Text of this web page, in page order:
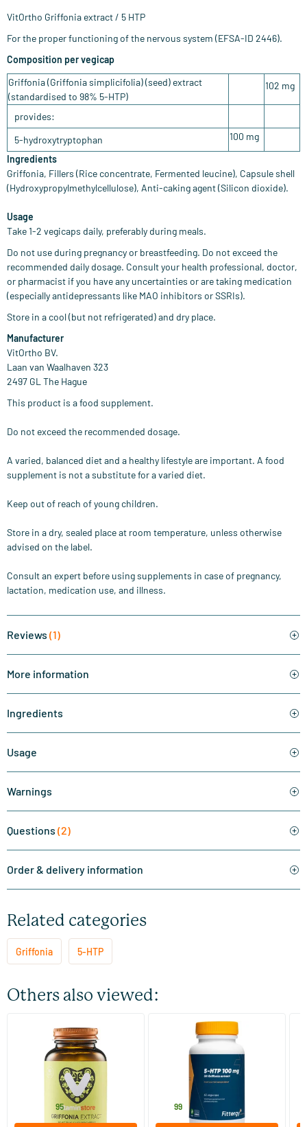
VitOrtho Griffonia extract / 5 HTP
For the proper functioning of the nervous system (EFSA-ID 2446).
Composition per vegicap
Griffonia (Griffonia simplicifolia) (seed) extract
(standardised to 98% 5-HTP)
102 mg
provides:
5-hydroxytryptophan
100 mg
Ingredients
Griffonia, Fillers (Rice concentrate, Fermented leucine), Capsule shell
(Hydroxypropylmethylcellulose), Anti-caking agent (Silicon dioxide).
Usage
Take 1-2 vegicaps daily, preferably during meals.
Do not use during pregnancy or breastfeeding. Do not exceed the
recommended daily dosage. Consult your health professional, doctor,
or pharmacist if you have any uncertainties or are taking medication
(especially antidepressants like MAO inhibitors or SSRIs).
Store in a cool (but not refrigerated) and dry place.
Manufacturer
VitOrtho BV.
Laan van Waalhaven 323
2497 GL The Hague
This product is a food supplement.
Do not exceed the recommended dosage.
A varied, balanced diet and a healthy lifestyle are important. A food
supplement is not a substitute for a varied diet.
Keep out of reach of young children.
Store in a dry, sealed place at room temperature, unless otherwise
advised on the label.
Consult an expert before using supplements in case of pregnancy,
lactation, medication use, and illness.
Reviews (1)
More information
Ingredients
Usage
Warnings
Questions (2)
Order & delivery information
Related categories
Griffonia 5-HTP
Others also viewed:
(17)
Griffonia Extract (75 mg 5-
60 vegicaps
Vitaminstore
95
5-HTP 100 mg Griffonia
60 vegicaps
.99